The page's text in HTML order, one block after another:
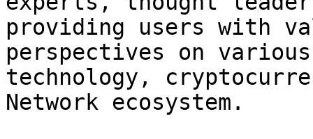
providing users with
perspectives on
technology,
Network ecosystem.